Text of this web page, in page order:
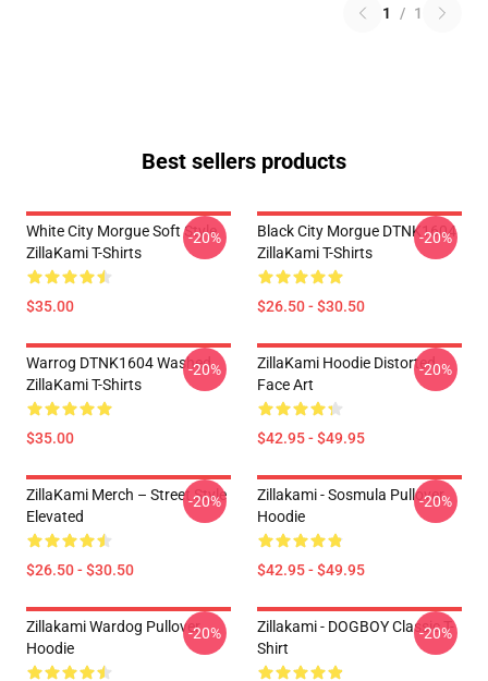
1 / 1
Best sellers products
White City Morgue Soft Style
ZillaKami T-Shirts
$35.00
-20%
Black City Morgue DTNK1604
ZillaKami T-Shirts
$26.50 - $30.50
-20%
Warrog DTNK1604 Washed
ZillaKami T-Shirts
$35.00
-20%
ZillaKami Hoodie Distorted
Face Art
$42.95 - $49.95
-20%
ZillaKami Merch – Street Style
Elevated
$26.50 - $30.50
-20%
Zillakami - Sosmula Pullover
Hoodie
$42.95 - $49.95
-20%
Zillakami Wardog Pullover
Hoodie
-20%
Zillakami - DOGBOY Classic T-
Shirt
-20%